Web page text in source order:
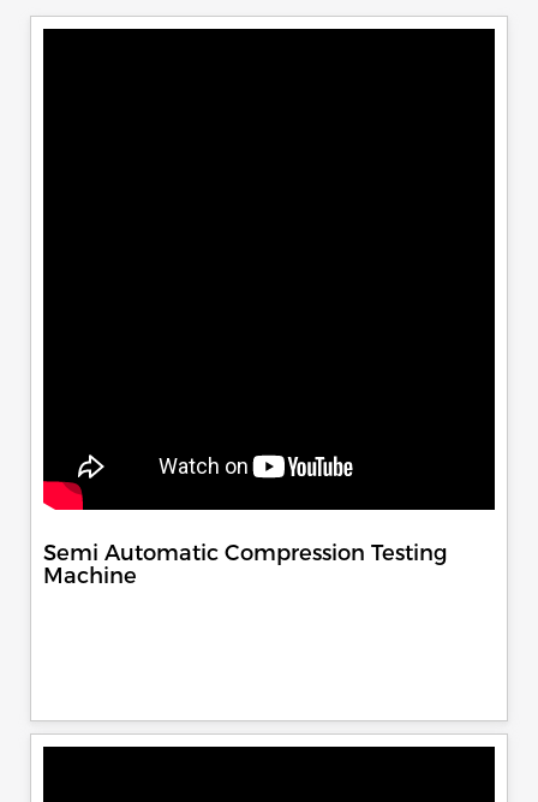
Semi Automatic Compression Testing
Machine